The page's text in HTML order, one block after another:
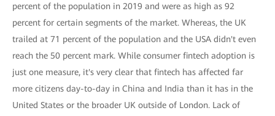
percent of the population in 2019 and were as high as 92
percent for certain segments of the market. Whereas, the UK
trailed at 71 percent of the population and the USA didn't even
reach the 50 percent mark. While consumer fintech adoption is
just one measure, it's very clear that fintech has affected far
more citizens day-to-day in China and India than it has in the
United States or the broader UK outside of London. Lack of